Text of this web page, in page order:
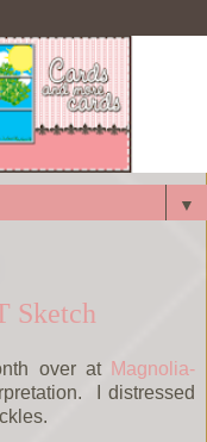
▼
Sketch
over at Magnolia-
I distressed